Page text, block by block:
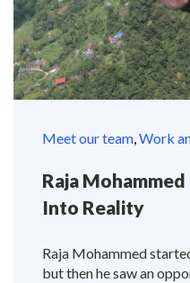
Meet our team,Work
Raja
Into Reality
Raja Mohammed
but then he saw an